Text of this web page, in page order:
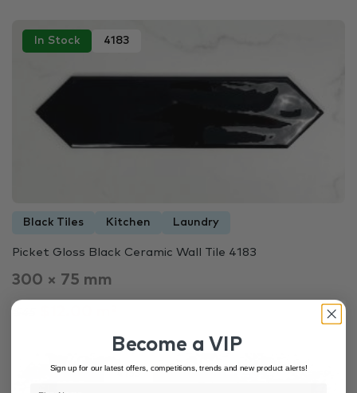
In Stock 4183
Black Tiles Kitchen Laundry
Picket Gloss Black Ceramic Wall Tile 4183
300 × 75 mm
Out of Stock 4135
Become a VIP
Sign up for our latest offers, competitions, trends and new product alerts!